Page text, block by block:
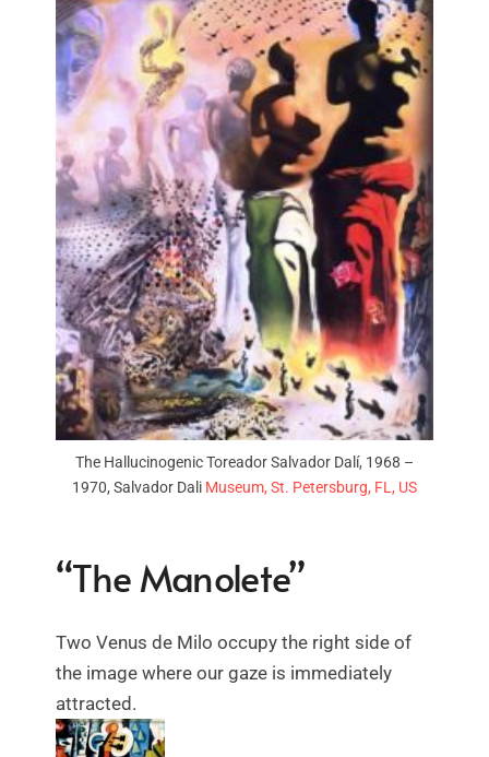
The Hallucinogenic Toreador Salvador Dalí, 1968 –
1970, Salvador Dali Museum, St. Petersburg, FL, US
“The Manolete”
Two Venus de Milo occupy the right side of
the image where our gaze is immediately
attracted.